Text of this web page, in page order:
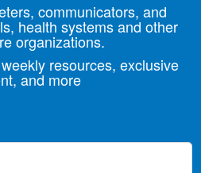
communicators, and
health systems and other
organizations.
resources, exclusive
and more